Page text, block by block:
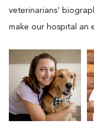
veterinarians'
make our hospital an